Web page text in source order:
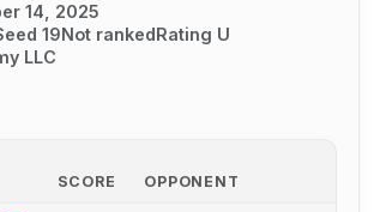
14, 2025
19Not rankedRating U
LLC
SCORE OPPONENT